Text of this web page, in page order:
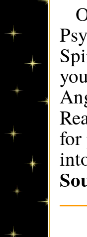
for